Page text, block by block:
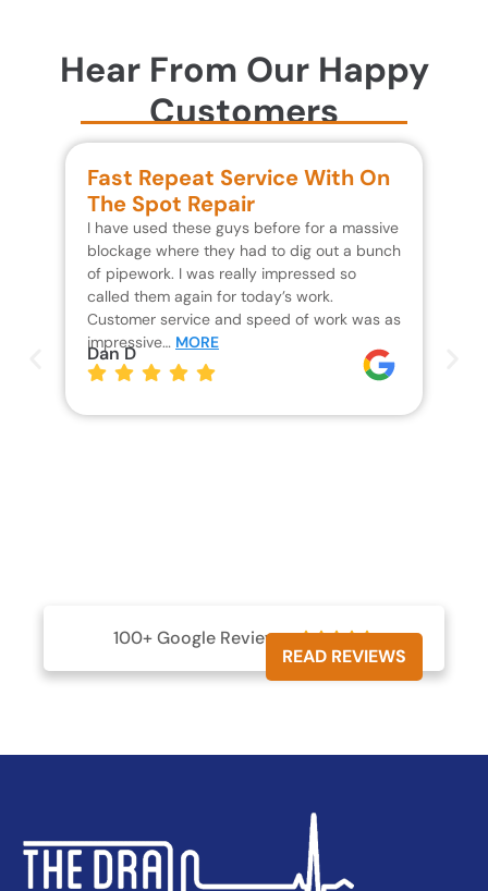
Hear From Our Happy
Customers
Fast Repeat Service With On
The Spot Repair
I have used these guys before for a massive
blockage where they had to dig out a bunch
of pipework. I was really impressed so
called them again for today’s work.
Customer service and speed of work was as
impressive… MORE
Dan D
100+ Google Reviews 
READ REVIEWS